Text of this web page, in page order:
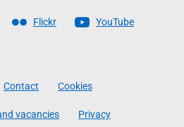
Flickr YouTube
Contact Cookies
vacancies Privacy